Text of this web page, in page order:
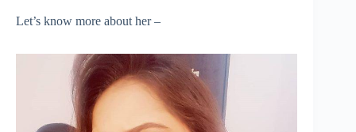
Let’s know more about her –